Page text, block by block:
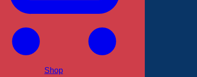
Shop